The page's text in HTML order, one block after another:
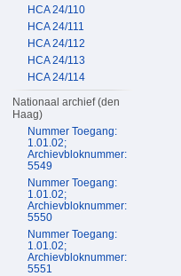
HCA 24/110
HCA 24/111
HCA 24/112
HCA 24/113
HCA 24/114
Nationaal archief (den
Haag)
Nummer Toegang:
1.01.02;
Archievbloknummer:
5549
Nummer Toegang:
1.01.02;
Archievbloknummer:
5550
Nummer Toegang:
1.01.02;
Archievbloknummer:
5551